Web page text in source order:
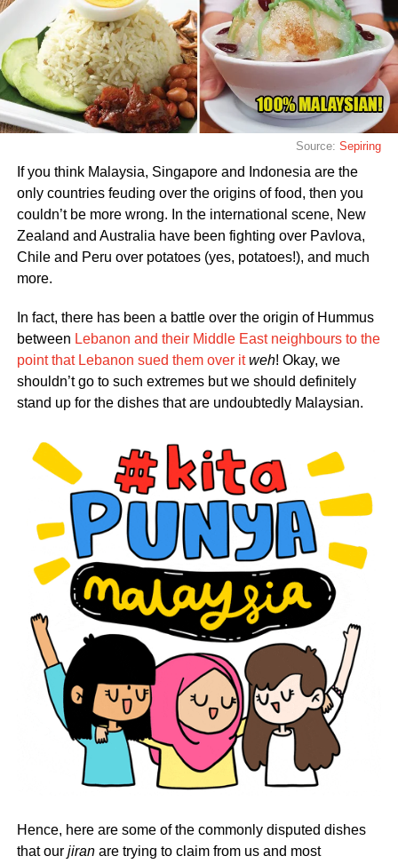
Source:Sepiring
If you think Malaysia, Singapore and Indonesia are the
only countries feuding over the origins of food, then you
couldn’t be more wrong. In the international scene, New
Zealand and Australia have been fighting over Pavlova,
Chile and Peru over potatoes (yes, potatoes!), and much
more.
In fact, there has been a battle over the origin of Hummus
between Lebanon and their Middle East neighbours to the
point that Lebanon sued them over it weh! Okay, we
shouldn’t go to such extremes but we should definitely
stand up for the dishes that are undoubtedly Malaysian.
Hence, here are some of the commonly disputed dishes
that our jiranare trying to claim from us and most